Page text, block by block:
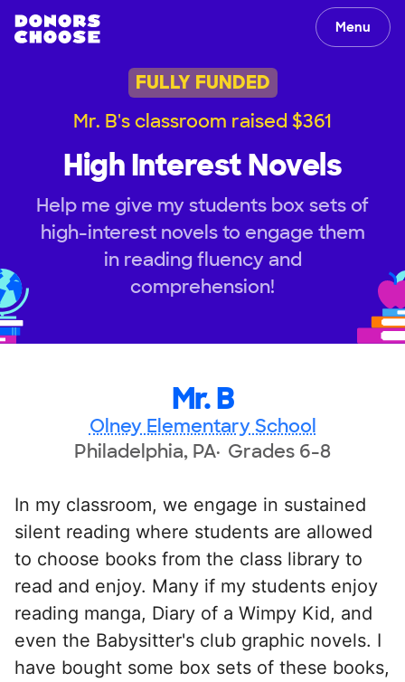
Menu
FULLY FUNDED
Mr. B's classroom raised $361
High Interest Novels
Help me give my students box sets of
high-interest novels to engage them
in reading fluency and
comprehension!
Mr. B
Olney Elementary School
Philadelphia, PA Grades 6-8
In my classroom, we engage in sustained
silent reading where students are allowed
to choose books from the class library to
read and enjoy. Many if my students enjoy
reading manga, Diary of a Wimpy Kid, and
even the Babysitter's club graphic novels. I
have bought some box sets of these books,